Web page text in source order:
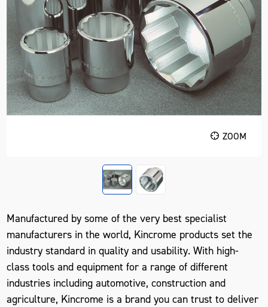
ZOOM
Manufactured by some of the very best specialist
manufacturers in the world, Kincrome products set the
industry standard in quality and usability. With high-
class tools and equipment for a range of different
industries including automotive, construction and
agriculture, Kincrome is a brand you can trust to deliver